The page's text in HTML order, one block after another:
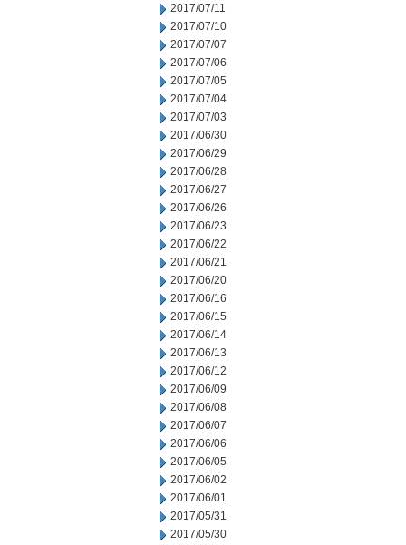
2017/07/11
2017/07/10
2017/07/07
2017/07/06
2017/07/05
2017/07/04
2017/07/03
2017/06/30
2017/06/29
2017/06/28
2017/06/27
2017/06/26
2017/06/23
2017/06/22
2017/06/21
2017/06/20
2017/06/16
2017/06/15
2017/06/14
2017/06/13
2017/06/12
2017/06/09
2017/06/08
2017/06/07
2017/06/06
2017/06/05
2017/06/02
2017/06/01
2017/05/31
2017/05/30